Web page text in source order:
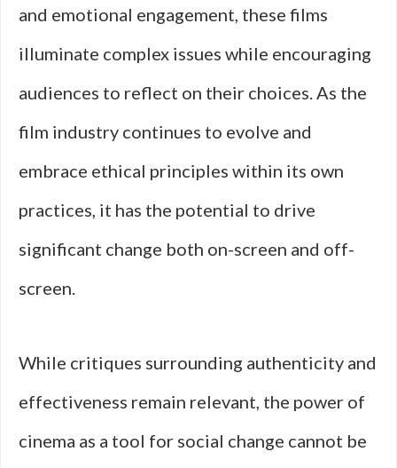
and emotional engagement, these films
illuminate complex issues while encouraging
audiences to reflect on their choices. As the
film industry continues to evolve and
embrace ethical principles within its own
practices, it has the potential to drive
significant change both on-screen and off-
screen.
While critiques surrounding authenticity and
effectiveness remain relevant, the power of
cinema as a tool for social change cannot be